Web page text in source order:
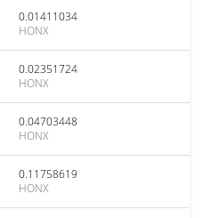
0.01411034
HONX
0.02351724
HONX
0.04703448
HONX
0.11758619
HONX